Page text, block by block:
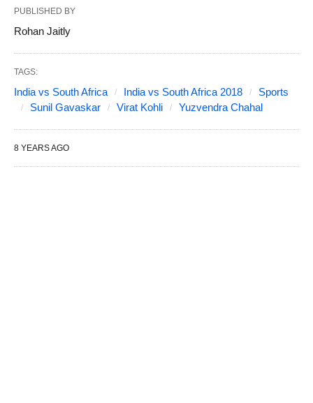
PUBLISHED BY
Rohan Jaitly
TAGS:
India vs South Africa India vs South Africa 2018
Sports
Sunil Gavaskar
Virat Kohli Yuzvendra Chahal
8 YEARS AGO